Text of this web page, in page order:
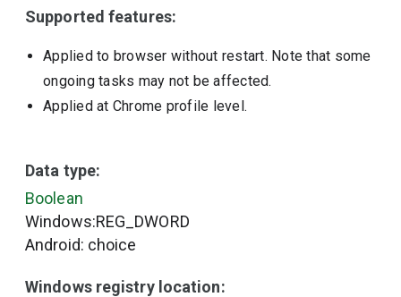
Supported features:
Applied to browser without restart. Note that some
ongoing tasks may not be affected.
Applied at Chrome profile level.
Data type:
Boolean
Windows:REG_DWORD
Android: choice
Windows registry location: